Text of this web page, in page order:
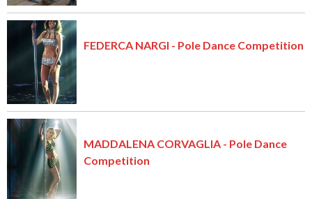
FEDERCA NARGI - Pole Dance Competition
MADDALENA CORVAGLIA - Pole Dance
Competition